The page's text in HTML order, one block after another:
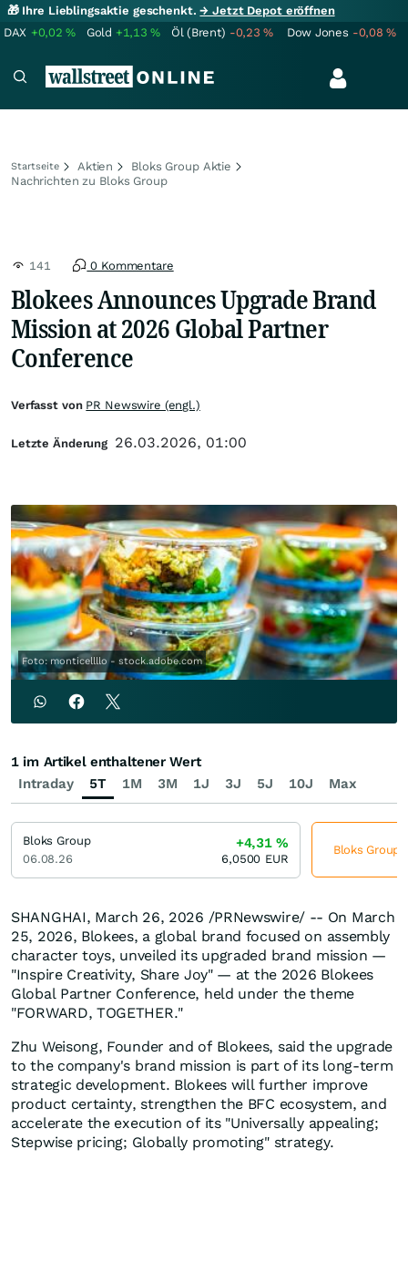
🎁 Ihre Lieblingsaktie geschenkt.→ Jetzt Depot eröffnen
DAX +0,02% Gold +1,13% Öl (Brent) -0,23% Dow Jones -0,08%
Startseite Aktien
Bloks Group Aktie
Nachrichten zu Bloks Group
141 0 Kommentare
Blokees Announces Upgrade Brand
Mission at 2026 Global Partner
Conference
Foto: monticellllo - stock.adobe.com
SHANGHAI, March 26, 2026 /PRNewswire/ -- On March
25, 2026, Blokees, a global brand focused on assembly
character toys, unveiled its upgraded brand mission —
"Inspire Creativity, Share Joy" — at the 2026 Blokees
Global Partner Conference, held under the theme
"FORWARD, TOGETHER."
Zhu Weisong, Founder and of Blokees, said the upgrade
to the company's brand mission is part of its long-term
strategic development. Blokees will further improve
product certainty, strengthen the BFC ecosystem, and
accelerate the execution of its "Universally appealing;
Stepwise pricing; Globally promoting" strategy.
Verfasst von PR Newswire (engl.)
Letzte Änderung 26.03.2026, 01:00
Intraday 5T 1M 3M 1J 3J 5J 10J Max
1 im Artikel enthaltener Wert
Bloks Group
06.08.26
+4,31%
6,0500 EUR
Bloks Group